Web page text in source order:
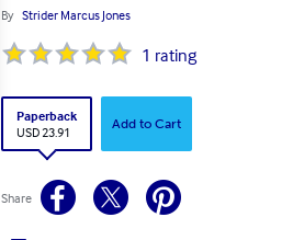
By Strider Marcus Jones
1 rating
Paperback
USD 23.91
Add to Cart
Share